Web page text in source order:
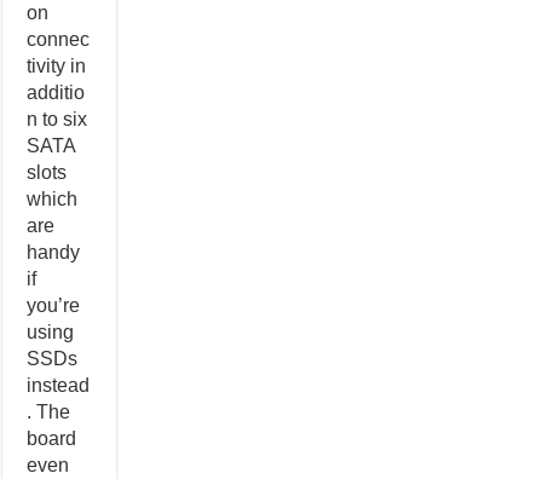
on
connec
tivity in
additio
n to six
SATA
slots
which
are
handy
if
you’re
using
SSDs
instead
. The
board
even